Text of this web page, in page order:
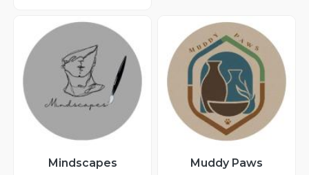
Mindscapes Muddy Paws